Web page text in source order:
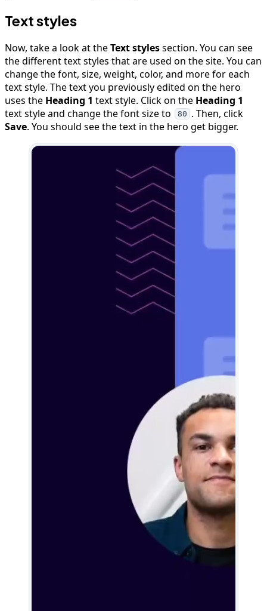
Text styles
Now, take a look at theText stylessection. You can see
the different text styles that are used on the site. You can
change the font, size, weight, color, and more for each
text style. The text you previously edited on the hero
uses the Heading 1 text style. Click on the Heading 1
text style and change the font size to
80 . Then, click
Save. You should see the text in the hero get bigger.